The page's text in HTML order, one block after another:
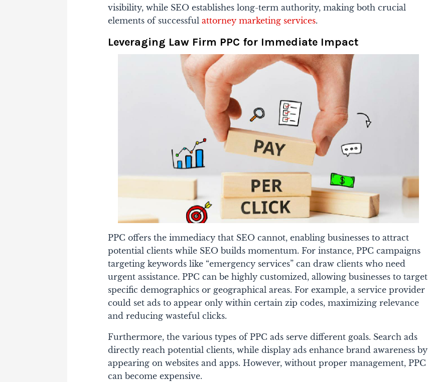
visibility, while SEO establishes long-term authority, making both crucial
elements of successfulattorney marketing services.
Leveraging Law Firm PPC for Immediate Impact
PPC offers the immediacy that SEO cannot, enabling businesses to attract
potential clients while SEO builds momentum. For instance, PPC campaigns
targeting keywords like “emergency services” can draw clients who need
urgent assistance. PPC can be highly customized, allowing businesses to target
specific demographics or geographical areas. For example, a service provider
could set ads to appear only within certain zip codes, maximizing relevance
and reducing wasteful clicks.
Furthermore, the various types of PPC ads serve different goals. Search ads
directly reach potential clients, while display ads enhance brand awareness by
appearing on websites and apps. However, without proper management, PPC
can become expensive.